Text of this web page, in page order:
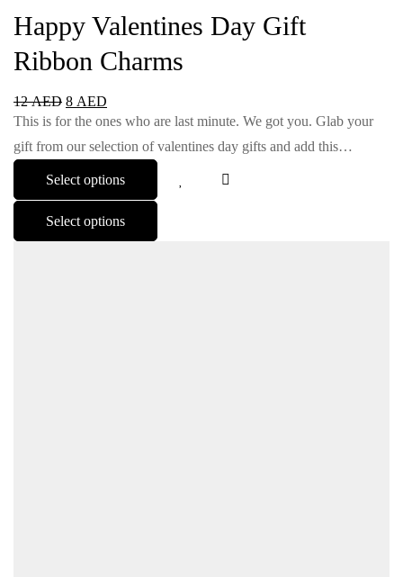
Happy Valentines Day Gift
Ribbon Charms
12AED 8 AED
This is for the ones who are last minute. We got you. Glab your
gift from our selection of valentines day gifts and add this…
Select options
Select options